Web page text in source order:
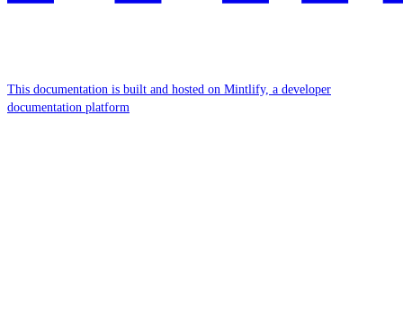
This documentation is built and hosted on Mintlify, a developer
documentation platform